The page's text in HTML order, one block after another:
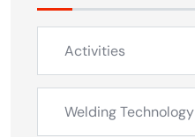
Activities
Welding Technology